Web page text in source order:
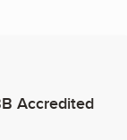
Accredited